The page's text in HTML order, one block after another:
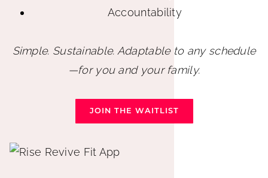
Accountability
Simple. Sustainable. Adaptable to any schedule
—for you and your family.
JOIN THE WAITLIST